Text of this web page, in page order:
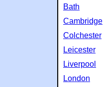
Bath
Cambridge
Colchester
Leicester
Liverpool
London